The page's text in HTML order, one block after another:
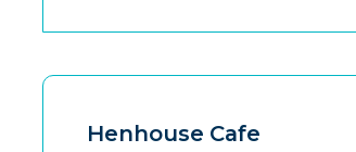
Henhouse Cafe